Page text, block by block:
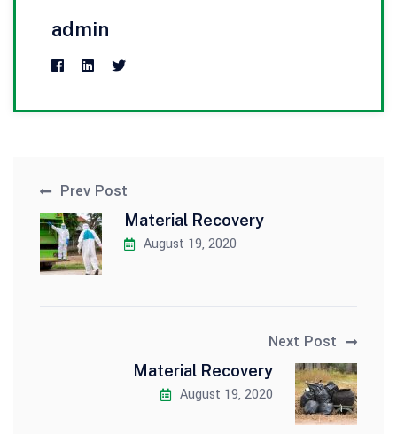
admin
Prev Post
Material Recovery
August 19, 2020
Next Post
Material Recovery
August 19, 2020